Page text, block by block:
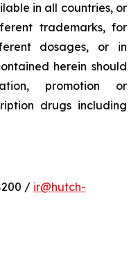
in all countries, or
trademarks, for
dosages, or in
herein should
promotion or
drugs including
/ ir@hutch-